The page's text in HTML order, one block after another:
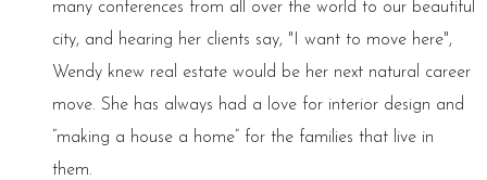
many conferences from all over the world to our beautiful
city, and hearing her clients say, "I want to move here",
Wendy knew real estate would be her next natural career
move. She has always had a love for interior design and
“making a house a home” for the families that live in
them.